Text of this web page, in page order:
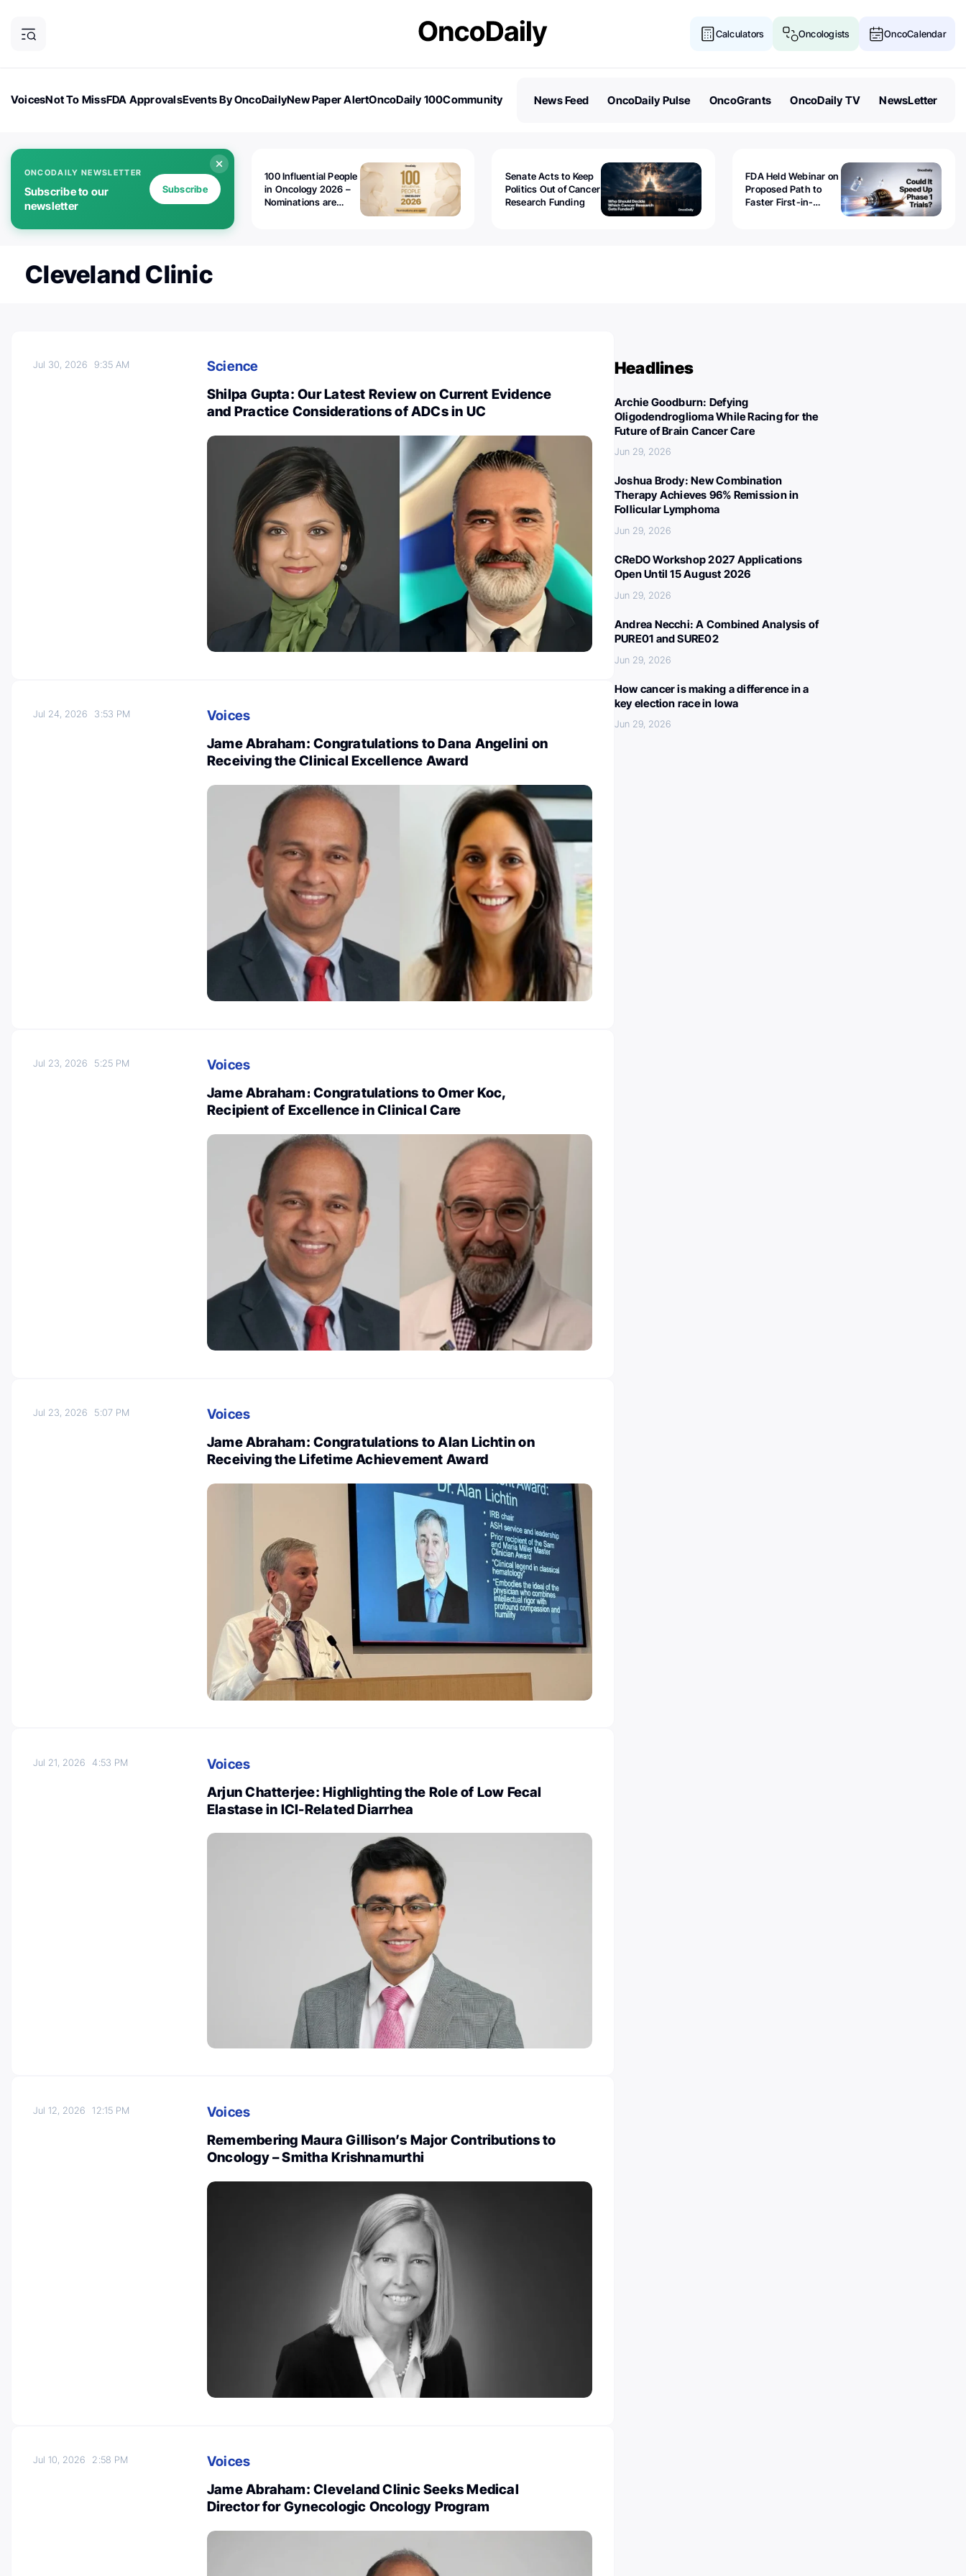
Calculators Oncologists OncoCalendar
VoicesNot To MissFDA ApprovalsEvents By OncoDailyNew Paper AlertOncoDaily 100Community
News Feed OncoDaily Pulse OncoGrants OncoDaily TV NewsLetter
ONCODAILY NEWSLETTER
Subscribe to our
newsletter
Subscribe
100 Influential People
in Oncology 2026 –
Nominations are
Senate Acts to Keep
Politics Out of Cancer
Research Funding
FDA Held Webinar on
Proposed Path to
Faster First-in-
Cleveland Clinic
Jul 30, 20269:35 AM
Science
Shilpa Gupta: Our Latest Review on Current Evidence
and Practice Considerations of ADCs in UC
Jul 24, 2026 3:53 PM
Voices
Jame Abraham: Congratulations to Dana Angelini on
Receiving the Clinical Excellence Award
Jul 23, 2026 5:25 PM
Voices
Jame Abraham։ Congratulations to Omer Koc,
Recipient of Excellence in Clinical Care
Jul 23, 2026 5:07 PM
Voices
Jame Abraham: Congratulations to Alan Lichtin on
Receiving the Lifetime Achievement Award
Jul 21, 20264:53 PM
Voices
Arjun Chatterjee: Highlighting the Role of Low Fecal
Elastase in ICI-Related Diarrhea
Jul 12, 202612:15 PM
Voices
Remembering Maura Gillison’s Major Contributions to
Oncology – Smitha Krishnamurthi
Jul 10, 2026 2:58 PM
Voices
Jame Abraham: Cleveland Clinic Seeks Medical
Director for Gynecologic Oncology Program
Headlines
Archie Goodburn: Defying
Oligodendroglioma While Racing for the
Future of Brain Cancer Care
Jun 29, 2026
Joshua Brody: New Combination
Therapy Achieves 96% Remission in
Follicular Lymphoma
Jun 29, 2026
CReDO Workshop 2027 Applications
Open Until 15 August 2026
Jun 29, 2026
Andrea Necchi: A Combined Analysis of
PURE01 and SURE02
Jun 29, 2026
How cancer is making a difference in a
key election race in Iowa
Jun 29, 2026